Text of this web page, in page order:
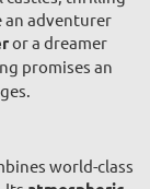
an adventurer
or a dreamer
promises an
world-class